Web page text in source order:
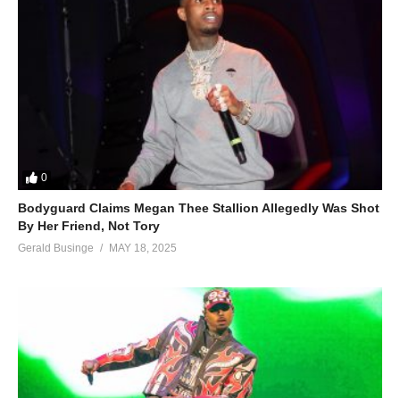
0
Bodyguard Claims Megan Thee Stallion Allegedly Was Shot
By Her Friend, Not Tory
Gerald Businge MAY 18, 2025